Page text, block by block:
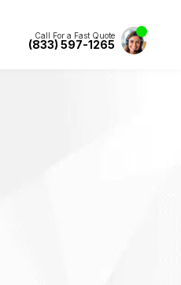
Call For a Fast Quote
(833) 597-1265